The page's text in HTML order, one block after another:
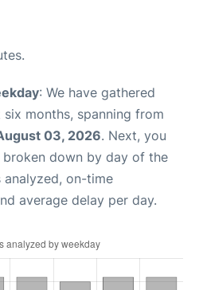
: We have gathered
months, spanning from
03, 2026. Next, you
down by day of the
on-time
average delay per day.